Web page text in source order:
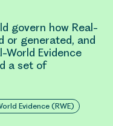
govern how Real-
or generated, and
World Evidence
a set of
Evidence (RWE)